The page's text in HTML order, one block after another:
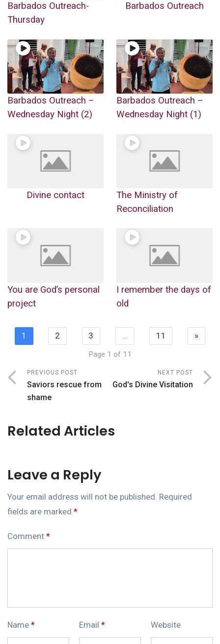
Barbados Outreach-
Thursday
Barbados Outreach
Barbados Outreach –
Wednesday Night (2)
Barbados Outreach –
Wednesday Night (1)
Divine contact
The Ministry of
Reconciliation
You are God’s personal
project
I remember the days of
old
1 2 3 … 11 »
Page 1 of 11
PREVIOUS POST
Saviors rescue from
shame
NEXT POST
God's Divine Visitation
Related Articles
Leave a Reply
Your email address will not be published. Required
fields are marked *
Comment *
Name * Email * Website